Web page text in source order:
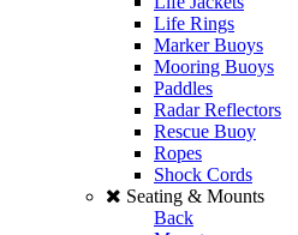
Life Rings
Marker Buoys
Mooring Buoys
Paddles
Radar Reflectors
Rescue Buoy
Ropes
Shock Cords
Seating & Mounts
Back